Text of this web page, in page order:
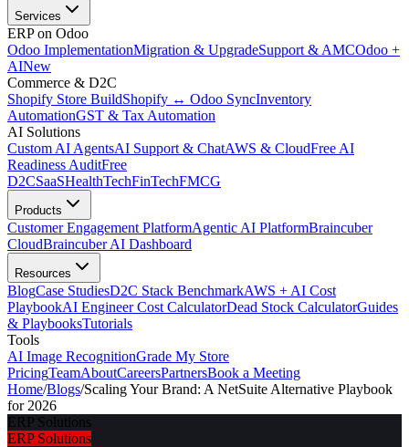
Services
ERP on Odoo
Odoo ImplementationMigration & UpgradeSupport & AMCOdoo +
AINew
Commerce & D2C
Shopify Store BuildShopify ↔ Odoo SyncInventory
AutomationGST & Tax Automation
AI Solutions
Custom AI AgentsAI Support & ChatAWS & CloudFree AI
Readiness AuditFree
D2CSaaSHealthTechFinTechFMCG
Products
Customer Engagement PlatformAgentic AI PlatformBraincuber
CloudBraincuber AI Dashboard
Resources
BlogCase StudiesD2C Stack BenchmarkAWS + AI Cost
PlaybookAI Engineer Cost CalculatorDead Stock CalculatorGuides
& PlaybooksTutorials
Tools
AI Image RecognitionGrade My Store
PricingTeamAboutCareersPartnersBook a Meeting
Home/Blogs/Scaling Your Brand: A NetSuite Alternative Playbook
for 2026
ERP Solutions
ERP Solutions